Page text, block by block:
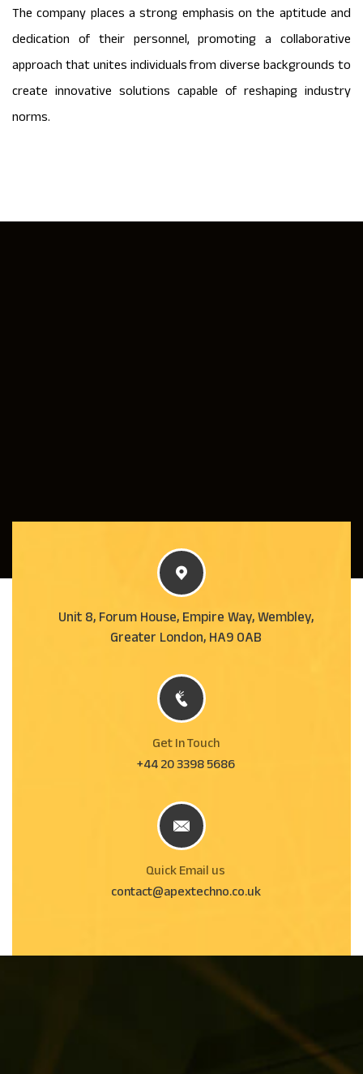
The company places a strong emphasis on the aptitude and
dedication of their personnel, promoting a collaborative
approach that unites individuals from diverse backgrounds to
create innovative solutions capable of reshaping industry
norms.
Unit 8, Forum House, Empire Way, Wembley,
Greater London, HA9 0AB
Get In Touch
+44 20 3398 5686
Quick Email us
contact@apextechno.co.uk